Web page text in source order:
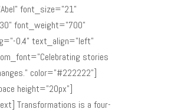
font_size="21"
font_weight="700"
0.4" text_align="left"
stories
color="#222222"]
height="20px"]
Transformations is a four-